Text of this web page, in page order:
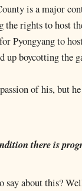
is a major
rights to host
Pyongyang to
up boycotting the
of his, but
there is
say about this?